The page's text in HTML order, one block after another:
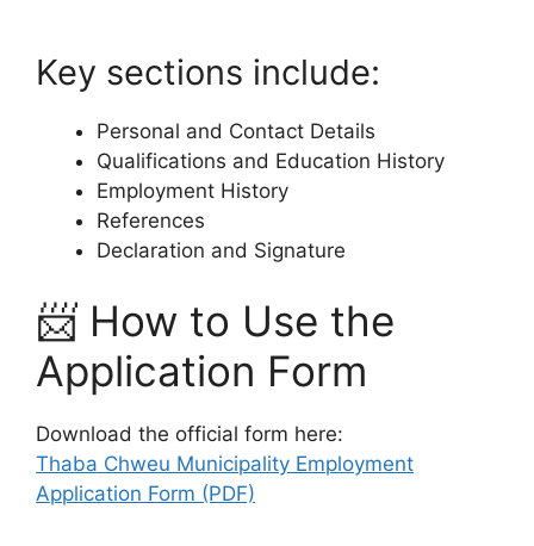
Key sections include:
Personal and Contact Details
Qualifications and Education History
Employment History
References
Declaration and Signature
📨 How to Use the
Application Form
Download the official form here:
Thaba Chweu Municipality Employment
Application Form (PDF)